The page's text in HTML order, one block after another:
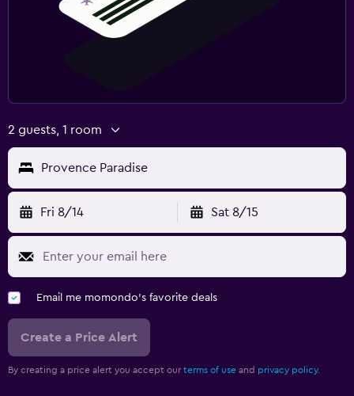
2 guests, 1 room
Provence Paradise
Fri 8/14 Sat 8/15
Email me momondo's favorite deals
Create a Price Alert
By creating a price alert you accept our terms of use and privacy policy.